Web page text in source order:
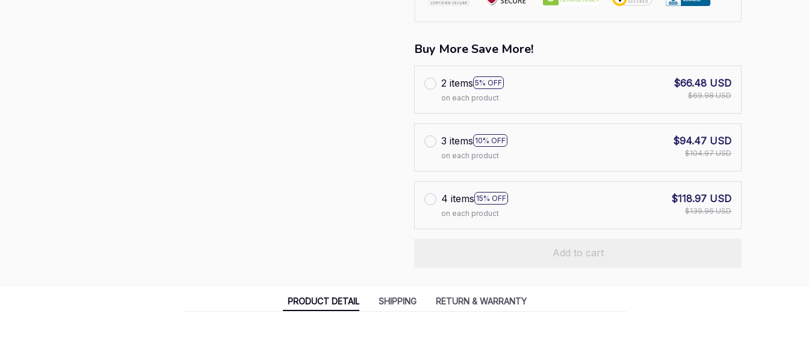
Buy More Save More!
2 items 5% OFF
on each product
$66.48 USD
$69.98 USD
3 items 10% OFF
on each product
$94.47 USD
$104.97 USD
4 items 15% OFF
on each product
$118.97 USD
$139.96 USD
Add to cart
PRODUCT DETAIL SHIPPING RETURN & WARRANTY